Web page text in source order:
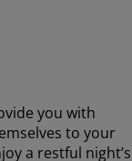
you with
to your
a restful night’s